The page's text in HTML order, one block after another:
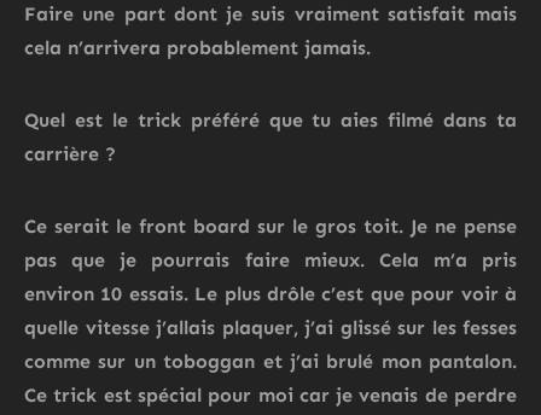
Faire une part dont je suis vraiment satisfait mais
cela n’arrivera probablement jamais.
Quel est le trick préféré que tu aies filmé dans ta
carrière ?
Ce serait le front board sur le gros toit. Je ne pense
pas que je pourrais faire mieux.
Cela m’a pris
environ 10 essais.Le plus drôle c’est que pour voir à
quelle vitesse j’allais plaquer, j’ai glissé sur les fesses
comme sur un toboggan et j’ai brulé mon pantalon.
Ce trick est spécial pour moi car je venais de perdre